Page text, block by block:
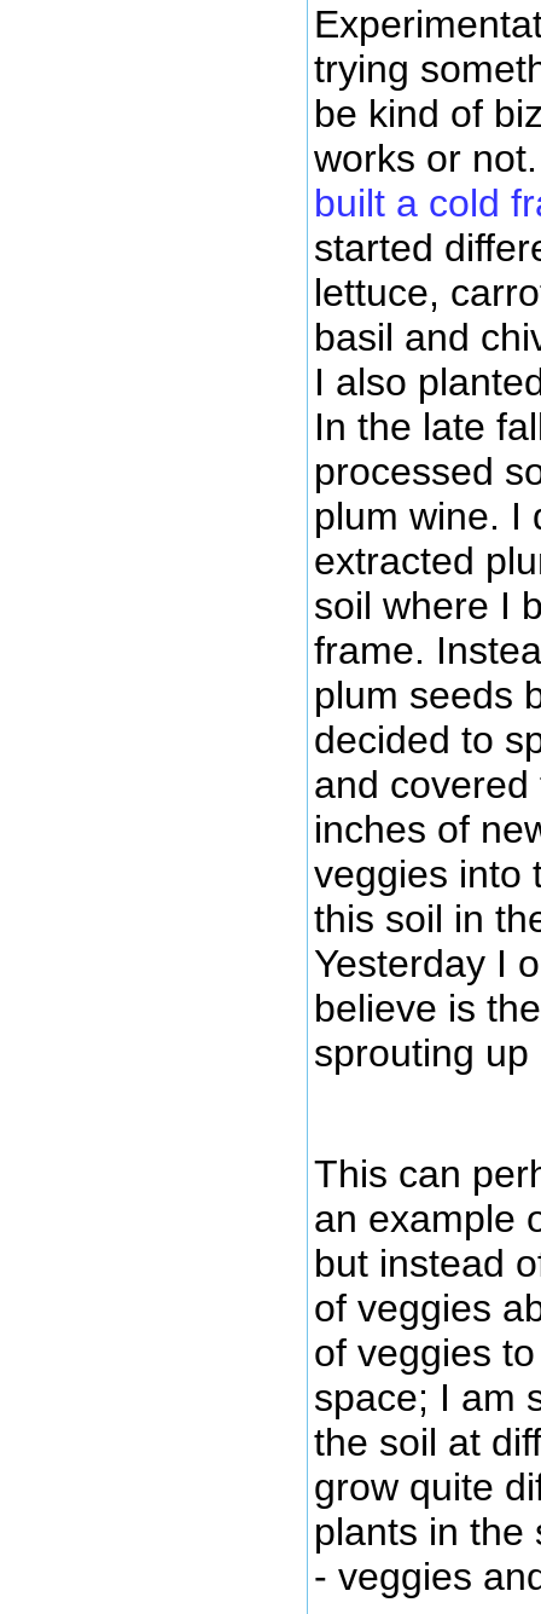
trying
be kind of
works or
built a cold
started
lettuce,
basil and
I also
In the late
processed
plum wine. I
extracted
soil where I
frame.
plum seeds
decided to
and
inches of
veggies into
this soil in
Yesterday I
believe is
sprouting
This can
an example
but instead
of veggies
of veggies
space; I am
the soil at
grow quite
plants in the
- veggies